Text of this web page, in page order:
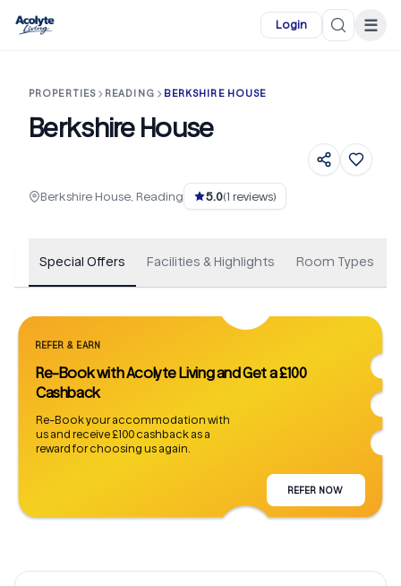
Login ☰
PROPERTIES READING BERKSHIRE HOUSE
Berkshire House
Berkshire House, Reading 5.0(1 reviews)
+40
Special Offers Facilities & Highlights Room Types
REFER & EARN
Re-Book with Acolyte Living and Get a £100
Cashback
Re-Book your accommodation with
us and receive £100 cashback as a
reward for choosing us again.
REFER NOW